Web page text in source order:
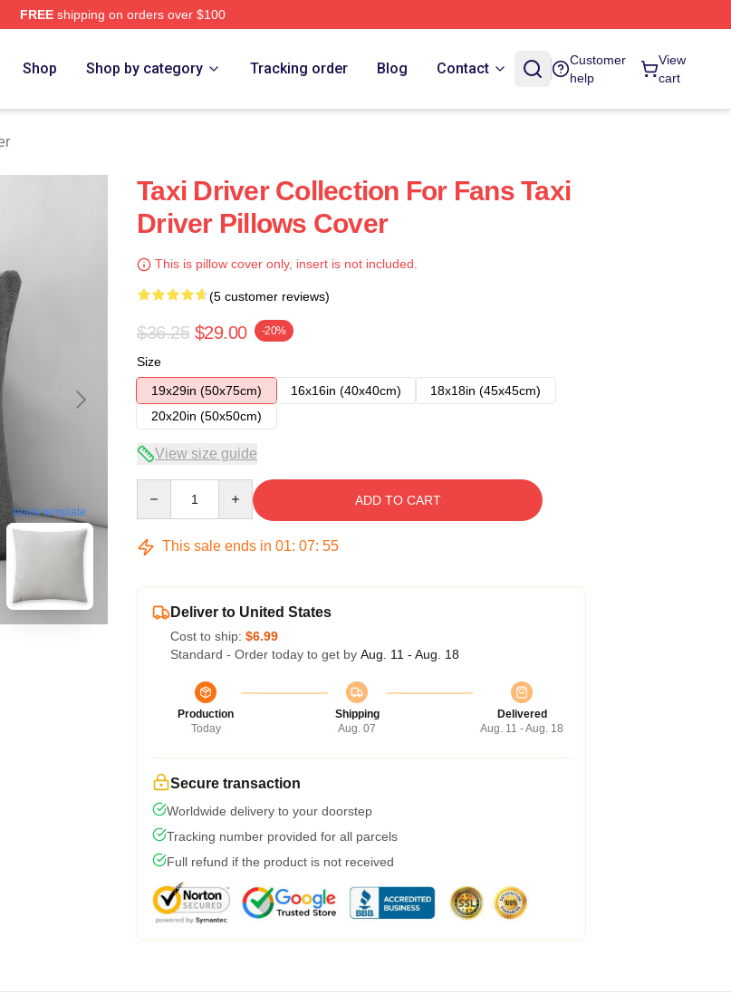
FREEshipping on orders over $100
Shop Shop by category Tracking order Blog Contact
Customer
help
View
cart
blank template
Taxi Driver Collection For Fans Taxi
Driver Pillows Cover
This is pillow cover only, insert is not included.
(5 customer reviews)
$36.25 $29.00 -20%
Size
19x29in (50x75cm)
16x16in (40x40cm)
18x18in (45x45cm)
20x20in (50x50cm)
View size guide
ADD TO CART
This sale ends in 01: 07: 54
Deliver to United States
Cost to ship: $6.99
Standard - Order today to get by Aug. 11 - Aug. 18
Production
Today
Shipping
Aug. 07
Delivered
Aug. 11 - Aug. 18
Secure transaction
Worldwide delivery to your doorstep
Tracking number provided for all parcels
Full refund if the product is not received